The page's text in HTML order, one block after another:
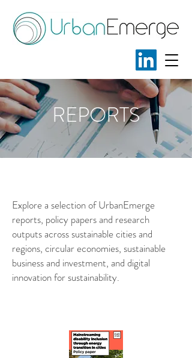
REPORTS
Explore a selection of UrbanEmerge
reports, policy papers and research
outputs across sustainable cities and
regions, circular economies, sustainable
business and investment, and digital
innovation for sustainability.